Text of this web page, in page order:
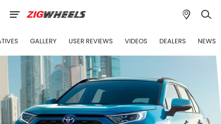
GALLERY USER REVIEWS VIDEOS DEALERS NEWS